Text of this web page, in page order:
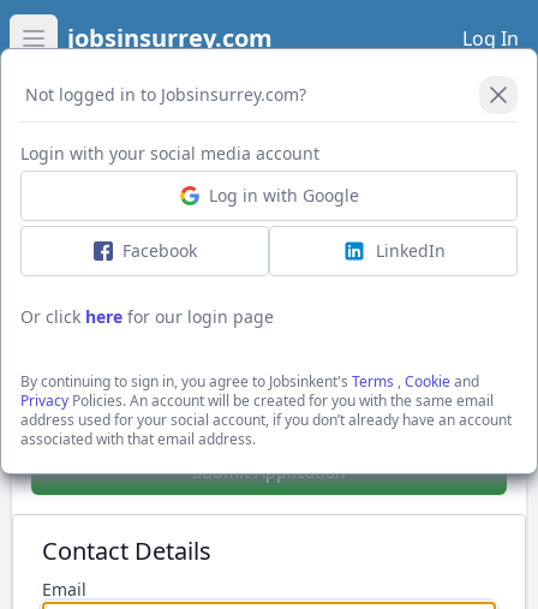
Open main menu
jobsinsurrey.com Log In
Not logged in to Jobsinsurrey.com?
Login with your social media account
Log in with Google
Facebook LinkedIn
Or click here for our login page
By continuing to sign in, you agree to Jobsinkent's Terms ,Cookieand
Privacy Policies. An account will be created for you with the same email
address used for your social account, if you don’t already have an account
associated with that email address.
Application Form
Workflow/Business Process Developers
£40000.0 - £50000.0 per annum + 40-50k
Hays Specialist Recruitment Ltd
Show Full Job Description
Submit Application
Contact Details
Email